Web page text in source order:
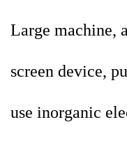
Large machine,
screen device,
use inorganic